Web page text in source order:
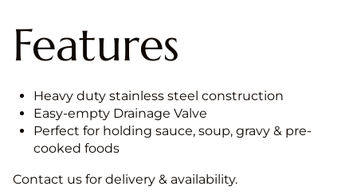
Features
Heavy duty stainless steel construction
Easy-empty Drainage Valve
Perfect for holding sauce, soup, gravy & pre-
cooked foods
Contact us for delivery & availability.